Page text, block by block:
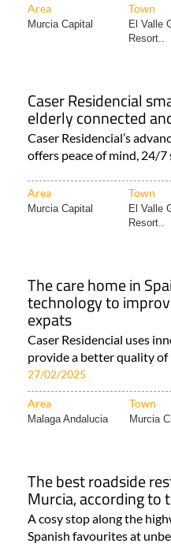
Area Town
Murcia Capital
El Valle
Resort..
Caser Residencial
elderly connected
Caser Residencial’s
offers peace of mind, 24/7
Area Town
Murcia Capital
El Valle
Resort..
The care home in
technology to
expats
Caser Residencial uses
provide a better quality of
27/02/2025
Area Town
Malaga Andalucia Murcia
The best roadside
Murcia, according to
A cosy stop along the
Spanish favourites at